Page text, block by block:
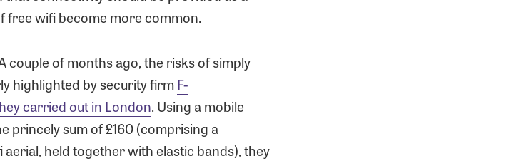
free wifi become more common.
couple of months ago, the risks of simply
highlighted by security firmF-
carried out in London. Using a mobile
princely sum of £160 (comprising a
held together with elastic bands), they